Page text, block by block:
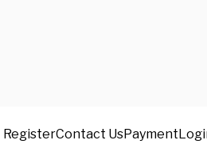
RegisterContact UsPayment